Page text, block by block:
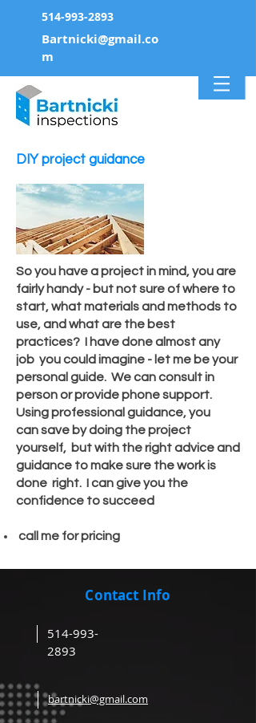
514-993-2893
Bartnicki@gmail.co
m
DIY project guidance
So you have a project in mind, you are
fairly handy - but not sure ofwhere to
start, what materials and methods to
use, and what are the best
practices? I have donealmostany
job you could imagine - let me be your
personal guide. We can consult in
personor provide phone support.
Using professional guidance, you
cansave by doing the project
yourself, but with the right advice and
guidance to make sure the work is
done right. I can give you the
confidence to succeed
call me for pricing
Contact Info
514-993-
2893
bartnicki@gmail.com